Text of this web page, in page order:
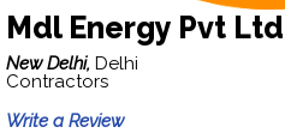
Mdl Energy Pvt Ltd
New Delhi, Delhi
Contractors
Write a Review